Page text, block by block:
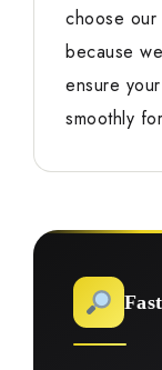
choose our
because
ensure
smoothly